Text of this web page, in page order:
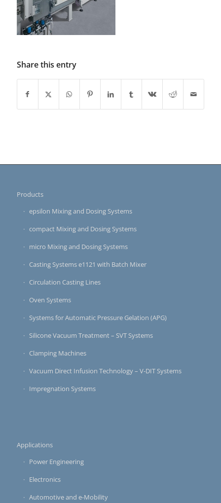
Share this entry
Products
epsilon Mixing and Dosing Systems
compact Mixing and Dosing Systems
micro Mixing and Dosing Systems
Casting Systems e1121 with Batch Mixer
Circulation Casting Lines
Oven Systems
Systems for Automatic Pressure Gelation (APG)
Silicone Vacuum Treatment – SVT Systems
Clamping Machines
Vacuum Direct Infusion Technology – V-DIT Systems
Impregnation Systems
Applications
Power Engineering
Electronics
Automotive and e-Mobility